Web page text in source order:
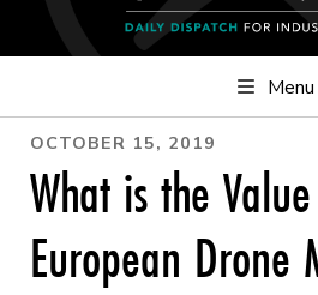
Menu
OCTOBER 15, 2019
What is the
European Drone